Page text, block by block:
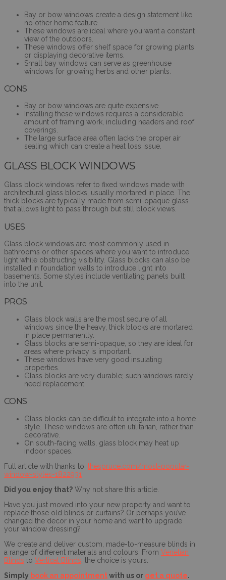
Bay or bow windows create a design statement like
no other home feature.
These windows are ideal where you want a constant
view of the outdoors.
These windows offer shelf space for growing plants
or displaying decorative items.
Small bay windows can serve as greenhouse
windows for growing herbs and other plants.
CONS
Bay or bow windows are quite expensive.
Installing these windows requires a considerable
amount of framing work, including headers and roof
coverings.
The large surface area often lacks the proper air
sealing which can create a heat loss issue.
GLASS BLOCK WINDOWS
Glass block windows refer to fixed windows made with
architectural glass blocks, usually mortared in place. The
thick blocks are typically made from semi-opaque glass
that allows light to pass through but still block views.
USES
Glass block windows are most commonly used in
bathrooms or other spaces where you want to introduce
light while obstructing visibility. Glass blocks can also be
installed in foundation walls to introduce light into
basements. Some styles include ventilating panels built
into the unit.
PROS
Glass block walls are the most secure of all
windows since the heavy, thick blocks are mortared
in place permanently.
Glass blocks are semi-opaque, so they are ideal for
areas where privacy is important.
These windows have very good insulating
properties.
Glass blocks are very durable; such windows rarely
need replacement.
CONS
Glass blocks can be difficult to integrate into a home
style. These windows are often utilitarian, rather than
decorative.
On south-facing walls, glass block may heat up
indoor spaces.
Full article with thanks to: thespruce.com/most-popular-
window-styles-1822931
Did you enjoy that? Why not share this article.
Have you just moved into your new property and want to
replace those old blinds or curtains? Or perhaps you’ve
changed the decor in your home and want to upgrade
your window dressing?
We create and deliver custom, made-to-measure blinds in
a range of different materials and colours. From Venetian
Blinds to Vertical Blinds , the choice is yours.
Simply book an appointmentwith us or get a quote.